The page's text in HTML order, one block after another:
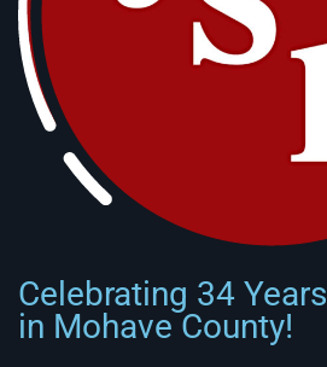
Celebrating 34 Years
in Mohave County!